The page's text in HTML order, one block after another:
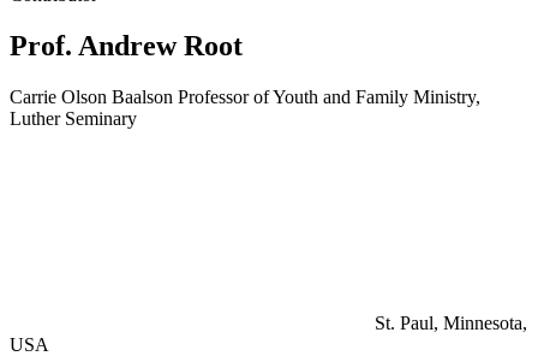
Prof. Andrew Root
Carrie Olson Baalson Professor of Youth and Family Ministry,
Luther Seminary
St. Paul, Minnesota,
USA